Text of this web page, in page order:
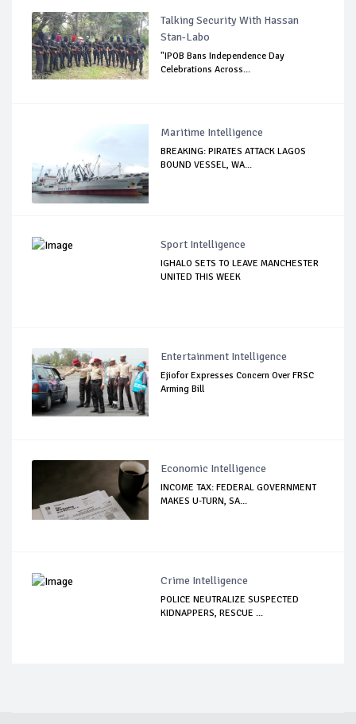
Talking Security With Hassan
Stan-Labo
"IPOB Bans Independence Day
Celebrations Across...
Maritime Intelligence
BREAKING: PIRATES ATTACK LAGOS
BOUND VESSEL, WA...
Sport Intelligence
IGHALO SETS TO LEAVE MANCHESTER
UNITED THIS WEEK
Entertainment Intelligence
Ejiofor Expresses Concern Over FRSC
Arming Bill
Economic Intelligence
INCOME TAX: FEDERAL GOVERNMENT
MAKES U-TURN, SA...
Crime Intelligence
POLICE NEUTRALIZE SUSPECTED
KIDNAPPERS, RESCUE ...